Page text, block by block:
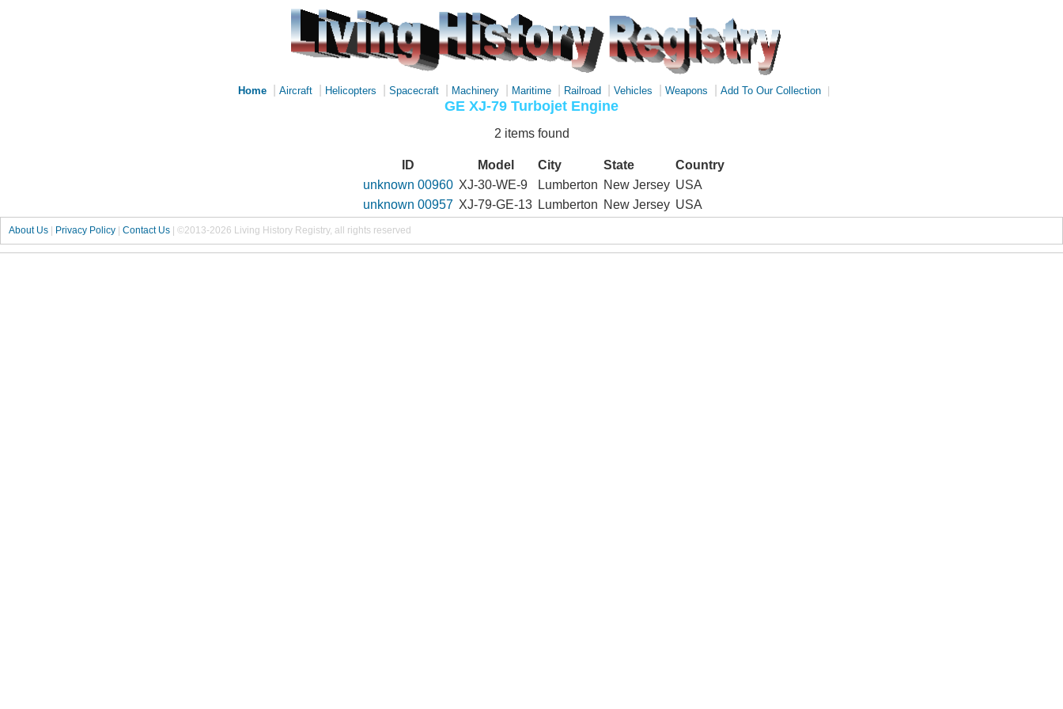
Home Aircraft Helicopters Spacecraft Machinery Maritime Railroad Vehicles Weapons Add To Our Collection
GE XJ-79 Turbojet Engine
2 items found
ID Model City State
Country
unknown 00960 XJ-30-WE-9 Lumberton New Jersey USA
unknown 00957 XJ-79-GE-13 Lumberton New Jersey USA
About Us Privacy Policy Contact Us ©2013-2026 Living History Registry, all rights reserved